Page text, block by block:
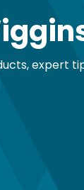
expert